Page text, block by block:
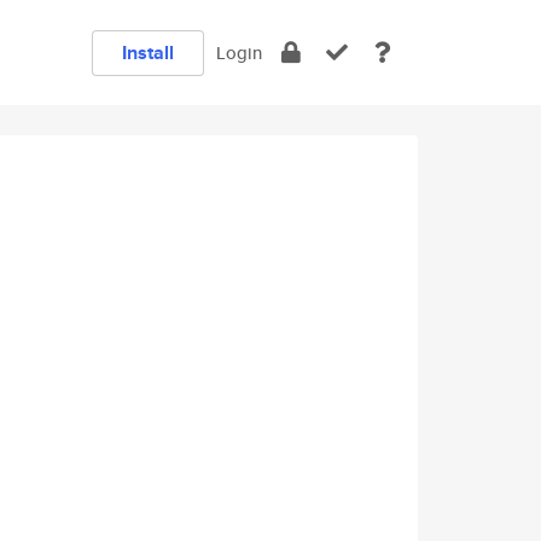
Install Login